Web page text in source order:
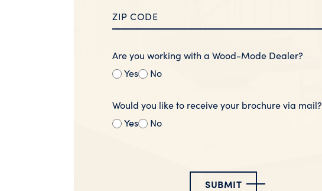
Are you working with a Wood-Mode Dealer?
Yes
No
Would you like to receive your brochure via mail?
Yes
No
SUBMIT